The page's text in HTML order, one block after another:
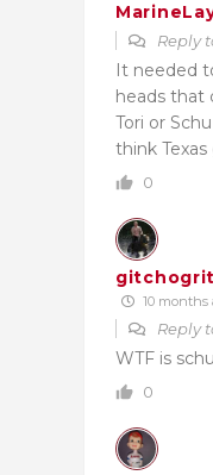
Reply
It needed
heads that
Tori or
think
0
10 months
Reply
WTF is
0